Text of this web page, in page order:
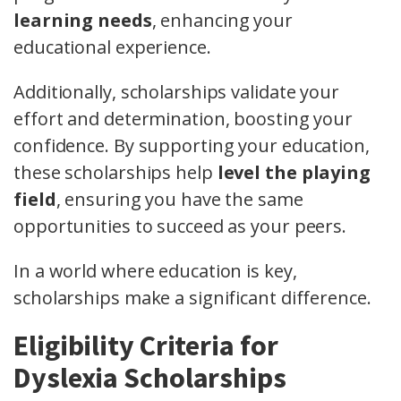
learning needs, enhancing your
educational experience.
Additionally, scholarships validate your
effort and determination, boosting your
confidence. By supporting your education,
these scholarships help level the playing
field, ensuring you have the same
opportunities to succeed as your peers.
In a world where education is key,
scholarships make a significant difference.
Eligibility Criteria for
Dyslexia Scholarships